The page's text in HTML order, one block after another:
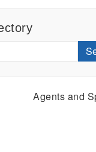
Agents and